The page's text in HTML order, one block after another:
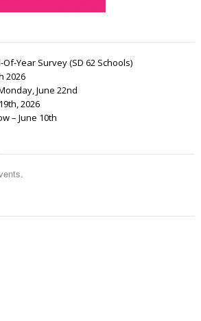
Year Survey (SD 62 Schools)
2026
Monday, June 22nd
2026
– June 10th